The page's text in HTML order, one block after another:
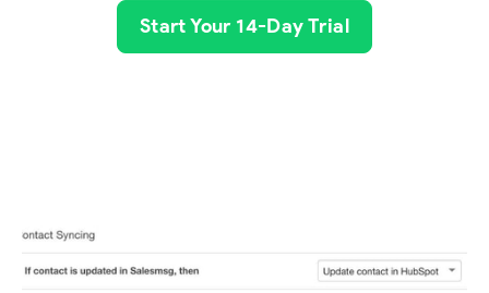
Start Your 14-Day Trial